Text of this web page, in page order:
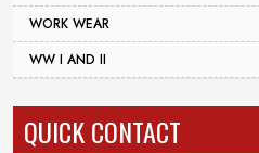
WORK WEAR
WW I AND II
QUICK CONTACT